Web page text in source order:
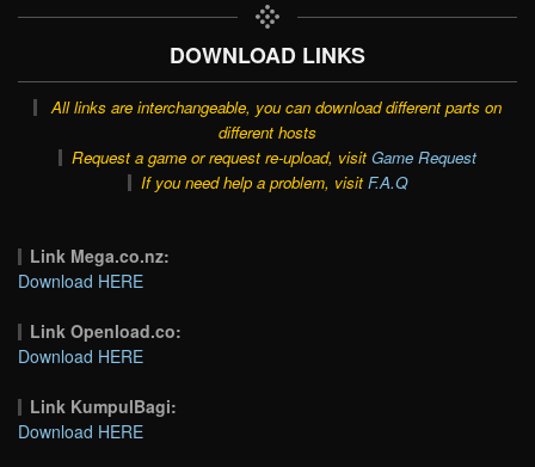
DOWNLOAD LINKS
All links are interchangeable, you can download different parts on
different hosts
Request a game or request re-upload, visit Game Request
If you need help a problem, visit F.A.Q
Link Mega.co.nz:
Download HERE
Link Openload.co:
Download HERE
Link KumpulBagi:
Download HERE